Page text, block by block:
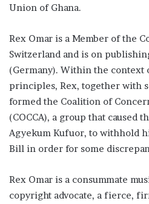
Union of Ghana.
Rex Omar is a Member of the
Switzerland and is on
(Germany). Within the context
principles, Rex, together with
formed the Coalition of
(COCCA), a group that caused
Agyekum Kufuor, to withhold
Bill in order for some
Rex Omar is a consummate
copyright advocate, a fierce,